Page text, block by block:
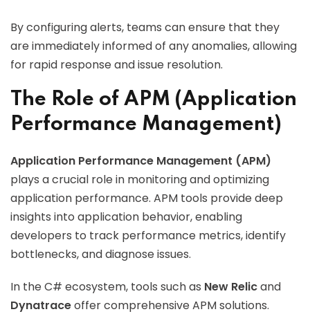
By configuring alerts, teams can ensure that they
are immediately informed of any anomalies, allowing
for rapid response and issue resolution.
The Role of APM (Application
Performance Management)
Application Performance Management (APM)
plays a crucial role in monitoring and optimizing
application performance. APM tools provide deep
insights into application behavior, enabling
developers to track performance metrics, identify
bottlenecks, and diagnose issues.
In the C# ecosystem, tools such as New Relicand
Dynatraceoffer comprehensive APM solutions.